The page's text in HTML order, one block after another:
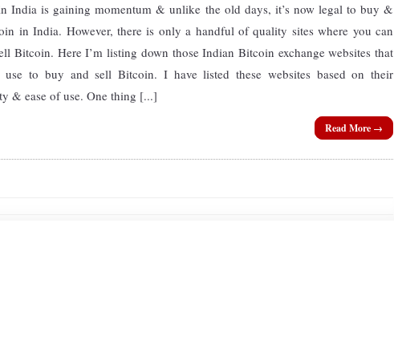
India is gaining momentum & unlike the old days, it’s now legal to buy &
in India. However, there is only a handful of quality sites where you can
Bitcoin. Here I’m listing down those Indian Bitcoin exchange websites that
use to buy and sell Bitcoin. I have listed these websites based on their
& ease of use. One thing [...]
Read More →